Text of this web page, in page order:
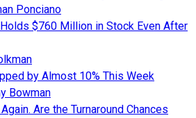
Ponciano
$760 Million in Stock Even After
by Almost 10% This Week
Bowman
Are the Turnaround Chances